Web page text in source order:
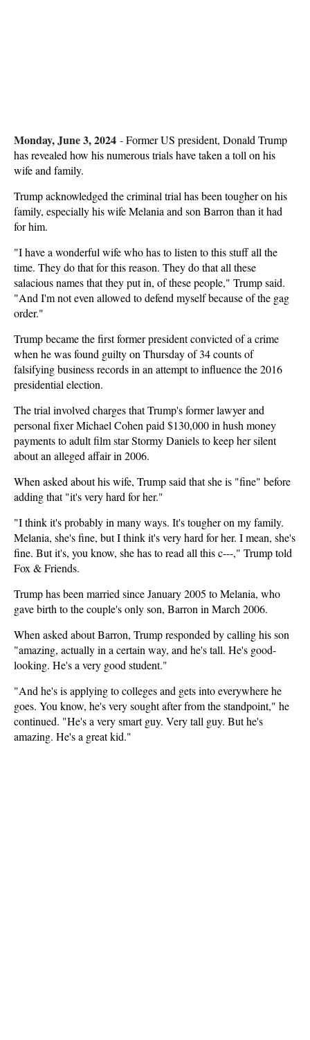
Monday, June 3, 2024 -Former US president, Donald Trump
has revealed how his numerous trials have taken a toll on his
wife and family.
Trump acknowledged the criminal trial has been tougher on his
family, especially his wife Melania and son Barron than it had
for him.
"I have a wonderful wife who has to listen to this stuff all the
time. They do that for this reason. They do that all these
salacious names that they put in, of these people," Trump said.
"And I'm not even allowed to defend myself because of the gag
order."
Trump became the first former president convicted of a crime
when he was found guilty on Thursday of 34 counts of
falsifying business records in an attempt to influence the 2016
presidential election.
The trial involved charges that Trump's former lawyer and
personal fixer Michael Cohen paid $130,000 in hush money
payments to adult film star Stormy Daniels to keep her silent
about an alleged affair in 2006.
When asked about his wife, Trump said that she is "fine" before
adding that "it's very hard for her."
"I think it's probably in many ways. It's tougher on my family.
Melania, she's fine, but I think it's very hard for her. I mean, she's
fine. But it's, you know, she has to read all this c---," Trump told
Fox & Friends.
Trump has been married since January 2005 to Melania, who
gave birth to the couple's only son, Barron in March 2006.
When asked about Barron, Trump responded by calling his son
"amazing, actually in a certain way, and he's tall. He's good-
looking. He's a very good student."
"And he's is applying to colleges and gets into everywhere he
goes. You know, he's very sought after from the standpoint," he
continued. "He's a very smart guy. Very tall guy. But he's
amazing. He's a great kid."